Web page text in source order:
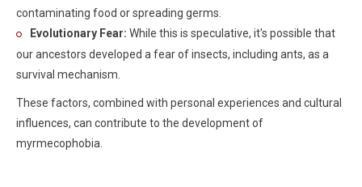
contaminating food or spreading germs.
Evolutionary Fear: While this is speculative, it's possible that
our ancestors developed a fear of insects, including ants, as a
survival mechanism.
These factors, combined with personal experiences and cultural
influences, can contribute to the development of
myrmecophobia.